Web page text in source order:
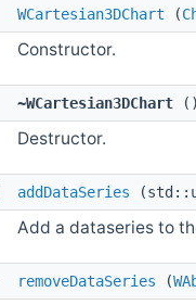
WCartesian3DChart (
Constructor.
~WCartesian3DChart ()
Destructor.
addDataSeries
Add a dataseries to
removeDataSeries (